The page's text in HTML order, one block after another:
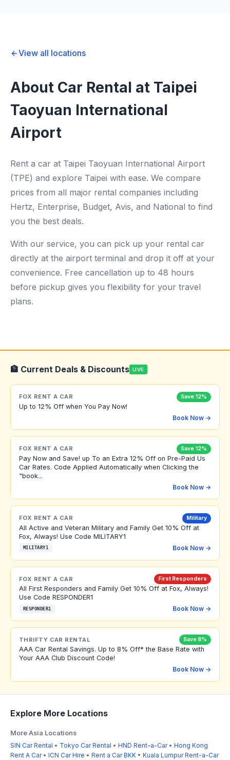
View all locations
About Car Rental at Taipei
Taoyuan International
Airport
Rent a car at Taipei Taoyuan International Airport
(TPE) and explore Taipei with ease. We compare
prices from all major rental companies including
Hertz, Enterprise, Budget, Avis, and National to find
you the best deals.
With our service, you can pick up your rental car
directly at the airport terminal and drop it off at your
convenience. Free cancellation up to 48 hours
before pickup gives you flexibility for your travel
plans.
🏦 Current Deals & Discounts LIVE
FOX RENT A CAR Save 12%
Up to 12% Off when You Pay Now!
Book Now →
FOX RENT A CAR Save 12%
Pay Now and Save! up To an Extra 12% Off on Pre-Paid Us
Car Rates. Code Applied Automatically when Clicking the
"book...
Book Now →
FOX RENT A CAR Military
All Active and Veteran Military and Family Get 10% Off at
Fox, Always! Use Code MILITARY1
MILITARY1 Book Now →
FOX RENT A CAR First Responders
All First Responders and Family Get 10% Off at Fox, Always!
Use Code RESPONDER1
RESPONDER1 Book Now →
THRIFTY CAR RENTAL Save 8%
AAA Car Rental Savings. Up to 8% Off* the Base Rate with
Your AAA Club Discount Code!
Book Now →
Explore More Locations
More Asia Locations
SIN Car Rental • Tokyo Car Rental • HND Rent-a-Car• Hong Kong
Rent A Car• ICN Car Hire • Rent a Car BKK • Kuala Lumpur Rent-a-Car